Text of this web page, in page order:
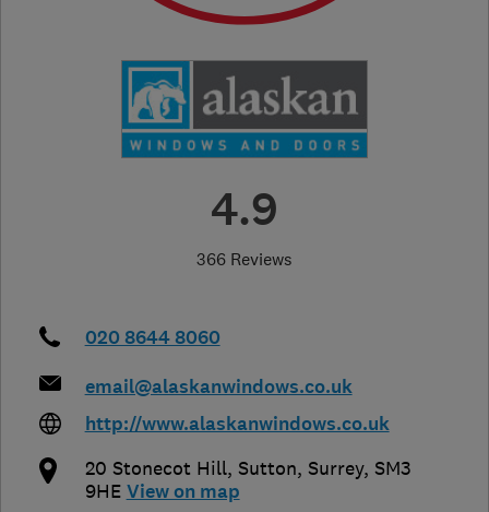
4.9
366 Reviews
020 8644 8060
email@alaskanwindows.co.uk
http://www.alaskanwindows.co.uk
20 Stonecot Hill, Sutton, Surrey, SM3
9HE View on map